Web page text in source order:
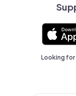
Looking